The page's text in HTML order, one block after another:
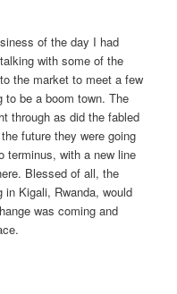
of the day I had
with some of the
the market to meet a few
to be a boom town. The
through as did the fabled
future they were going
terminus, with a new line
Blessed of all, the
in Kigali, Rwanda, would
was coming and